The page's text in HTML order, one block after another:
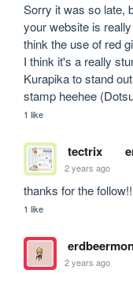
Sorry it was so late,
your website is
think the use of red
I think it's a really
Kurapika to stand
stamp heehee
1 like
tectrix
2 years ago
thanks for the
1 like
2 years ago